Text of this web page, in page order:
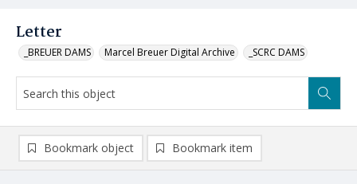
Letter
_BREUER DAMS Marcel Breuer Digital Archive _SCRC DAMS
Bookmark object Bookmark item